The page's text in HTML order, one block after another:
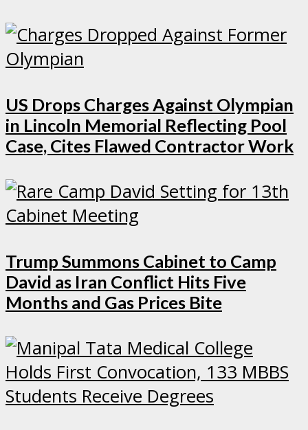
US Drops Charges Against Olympian
in Lincoln Memorial Reflecting Pool
Case, Cites Flawed Contractor Work
Trump Summons Cabinet to Camp
David as Iran Conflict Hits Five
Months and Gas Prices Bite